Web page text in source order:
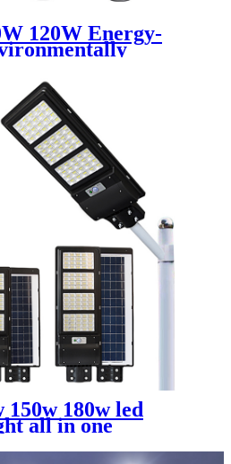
120W Energy-
light
150w 180w led
all in one